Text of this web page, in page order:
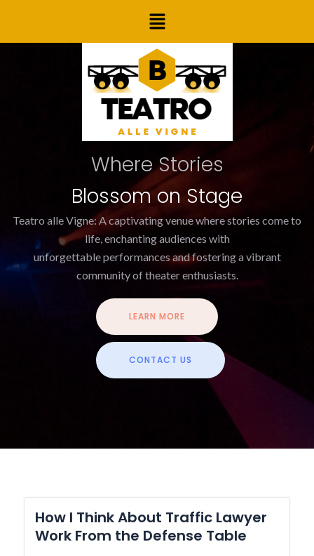
content
Menu
Where Stories
Blossom on Stage
Teatro alle Vigne: A captivating venue where stories come to
life, enchanting audiences with
unforgettable performances and fostering a vibrant
community of theater enthusiasts.
LEARN MORE
CONTACT US
How I Think About Traffic Lawyer
Work From the Defense Table